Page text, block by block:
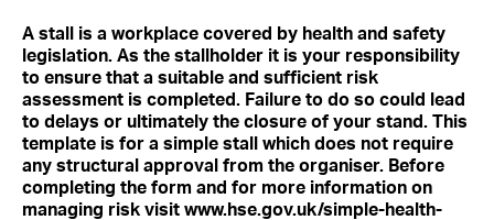
A stall is a workplace covered by health and safety
legislation. As the stallholder it is your responsibility
to ensure that a suitable and sufficient risk
assessment is completed. Failure to do so could lead
to delays or ultimately the closure of your stand. This
template is for a simple stall which does not require
any structural approval from the organiser. Before
completing the form and for more information on
managing risk visit www.hse.gov.uk/simple-health-